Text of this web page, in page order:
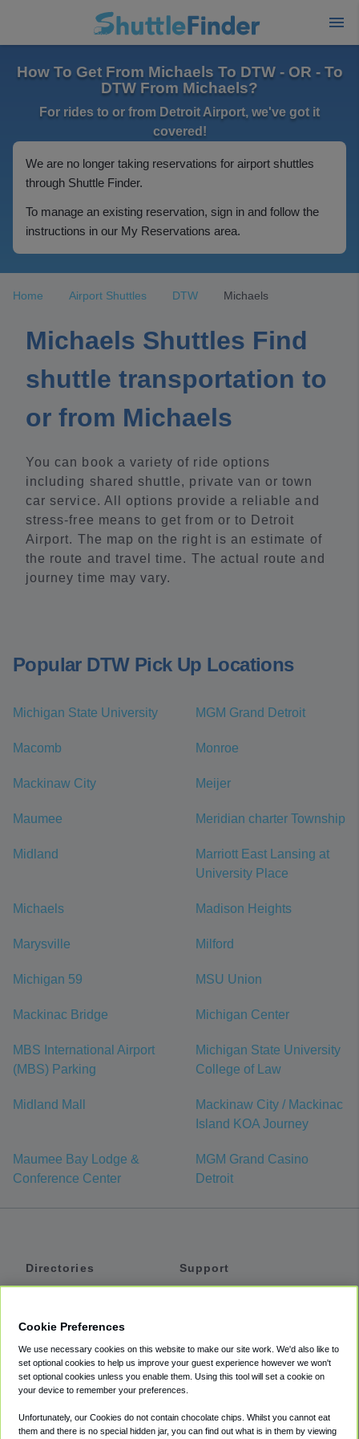
How To Get From Michaels To DTW - OR - To
DTW From Michaels?
For rides to or from Detroit Airport, we've got it
covered!
We are no longer taking reservations for airport shuttles
through Shuttle Finder.
To manage an existing reservation, sign in and follow the
instructions in our My Reservations area.
Home Airport Shuttles DTW Michaels
Michaels Shuttles Find
shuttle transportation to
or from Michaels
You can book a variety of ride options
including shared shuttle, private van or town
car service. All options provide a reliable and
stress-free means to get from or to Detroit
Airport. The map on the right is an estimate of
the route and travel time. The actual route and
journey time may vary.
Popular DTW Pick Up Locations
Michigan State University MGM Grand Detroit
Macomb Monroe
Mackinaw City Meijer
Maumee Meridian charter Township
Midland
Marriott East Lansing at
University Place
Michaels Madison Heights
Marysville Milford
Michigan 59 MSU Union
Mackinac Bridge Michigan Center
MBS International Airport
(MBS) Parking
Michigan State University
College of Law
Midland Mall
Mackinaw City / Mackinac
Island KOA Journey
Maumee Bay Lodge &
Conference Center
MGM Grand Casino
Detroit
Directories
Private Cars
Coupons
Support
Accessibility
Terms
Cookie Policy
Cookie Preferences
We use necessary cookies on this website to make our site work. We'd also like to
set optional cookies to help us improve your guest experience however we won't
set optional cookies unless you enable them. Using this tool will set a cookie on
your device to remember your preferences.
Unfortunately, our Cookies do not contain chocolate chips. Whilst you cannot eat
them and there is no special hidden jar, you can find out what is in them by viewing